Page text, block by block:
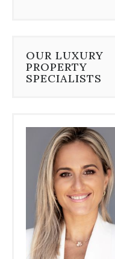
⦁French creole
⦁Hebrew
⦁Polish
⦁Dutch
Thai
Albanian
Afrikaans
Moroccan Arabic
OUR LUXURY
PROPERTY
SPECIALISTS